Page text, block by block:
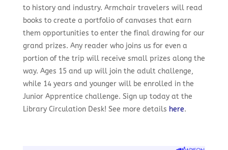
to history and industry. Armchair travelers will read
books to create a portfolio of canvases that earn
them opportunities to enter the final drawing for our
grand prizes. Any reader who joins us for even a
portion of the trip will receive small prizes along the
way. Ages 15 and up will join the adult challenge,
while 14 years and younger will be enrolled in the
Junior Apprentice challenge. Sign up today at the
Library Circulation Desk! See more details here.